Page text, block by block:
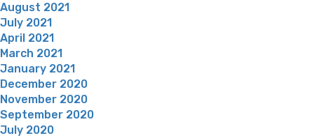
August 2021
July 2021
April 2021
March 2021
January 2021
December 2020
November 2020
September 2020
July 2020